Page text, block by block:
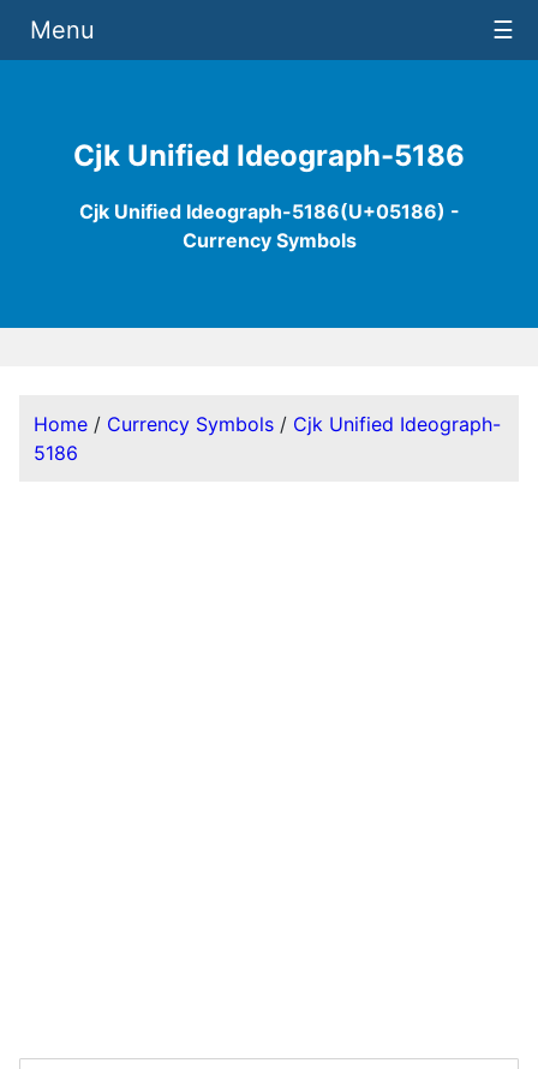
Cjk Unified Ideograph-5186
Cjk Unified Ideograph-5186(U+05186) -
Currency Symbols
Menu ☰
Home / Currency Symbols / Cjk Unified Ideograph-
5186